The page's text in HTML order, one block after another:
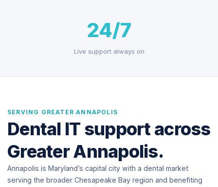
24/7
Live support always on
SERVING GREATER ANNAPOLIS
Dental IT support across
Greater Annapolis.
Annapolis is Maryland’s capital city with a dental market
serving the broader Chesapeake Bay region and benefiting